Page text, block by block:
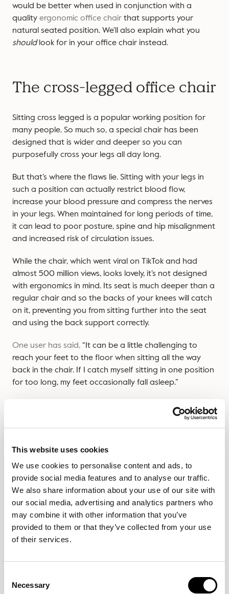
This website uses cookies
We use cookies to personalise content and ads, to
provide social media features and to analyse our traffic.
We also share information about your use of our site with
our social media, advertising and analytics partners who
may combine it with other information that you’ve
provided to them or that they’ve collected from your use
of their services.
Selection
Necessary
would be better when used in conjunction with a
qualityergonomic office chairthat supports your
natural seated position. We’ll also explain what you
shouldlook for in your office chair instead.
The cross-legged office chair
Sitting cross legged is a popular working position for
many people. So much so, a special chair has been
designed that is wider and deeper so you can
purposefully cross your legs all day long.
But that’s where the flaws lie. Sitting with your legs in
such a position can actually restrict blood flow,
increase your blood pressure and compress the nerves
in your legs. When maintained for long periods of time,
it can lead to poor posture, spine and hip misalignment
and increased risk of circulation issues.
While the chair, which went viral on TikTok and had
almost 500 million views, looks lovely, it’s not designed
with ergonomics in mind. Its seat is much deeper than a
regular chair and so the backs of your knees will catch
on it, preventing you from sitting further into the seat
and using the back support correctly.
One user has said,“It can be a little challenging to
reach your feet to the floor when sitting all the way
back in the chair. If I catch myself sitting in one position
for too long, my feet occasionally fall asleep.”
If you want to cross your legs while you work, we advise
ergonomically designed office chair
instead.
The kneeling chair
Another viral chair that did the rounds a few years ago,
the kneeling chair is angled slightly forward with a rest
for your knees to sit on. It has no back, so the idea is
you’re using all of your back and core muscles correctly
This chair was designed to balance the pelvis and
spine, and therefore it can be ideal for anyone who